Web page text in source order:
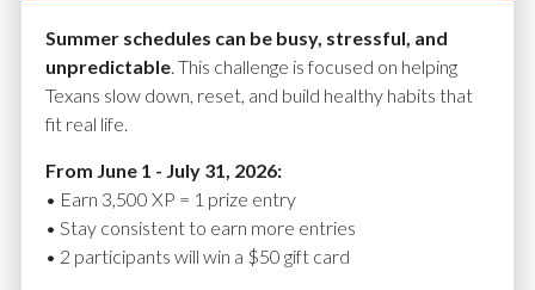
Name*
Summer schedules can be busy, stressful, and
unpredictable. This challenge is focused on helping
Texans slow down, reset, and build healthy habits that
fit real life.
From June 1 - July 31, 2026:
• Earn 3,500 XP = 1 prize entry
• Stay consistent to earn more entries
• 2 participants will win a $50 gift card